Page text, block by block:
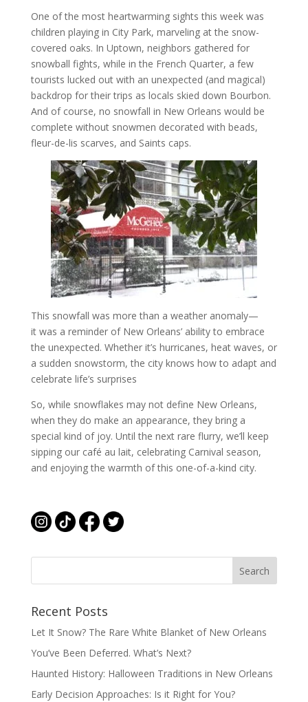
One of the most heartwarming sights this week was
children playing in City Park, marveling at the snow-
covered oaks. In Uptown, neighbors gathered for
snowball fights, while in the French Quarter, a few
tourists lucked out with an unexpected (and magical)
backdrop for their trips as locals skied down Bourbon.
And of course, no snowfall in New Orleans would be
complete without snowmen decorated with beads,
fleur-de-lis scarves, and Saints caps.
This snowfall was more than a weather anomaly—
it was a reminder of New Orleans’ ability to embrace
the unexpected. Whether it’s hurricanes, heat waves, or
a sudden snowstorm, the city knows how to adapt and
celebrate life’s surprises
So, while snowflakes may not define New Orleans,
when they do make an appearance, they bring a
special kind of joy. Until the next rare flurry, we’ll keep
sipping our café au lait, celebrating Carnival season,
and enjoying the warmth of this one-of-a-kind city.
Recent Posts
Let It Snow? The Rare White Blanket of New Orleans
You’ve Been Deferred. What’s Next?
Haunted History: Halloween Traditions in New Orleans
Early Decision Approaches: Is it Right for You?